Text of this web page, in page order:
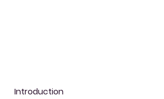
Introduction